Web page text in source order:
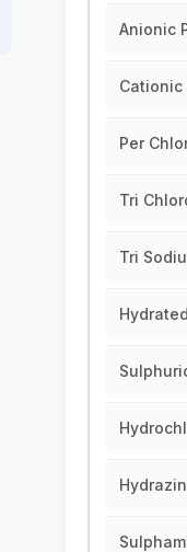
Anionic
Cationic
Per
Tri
Tri